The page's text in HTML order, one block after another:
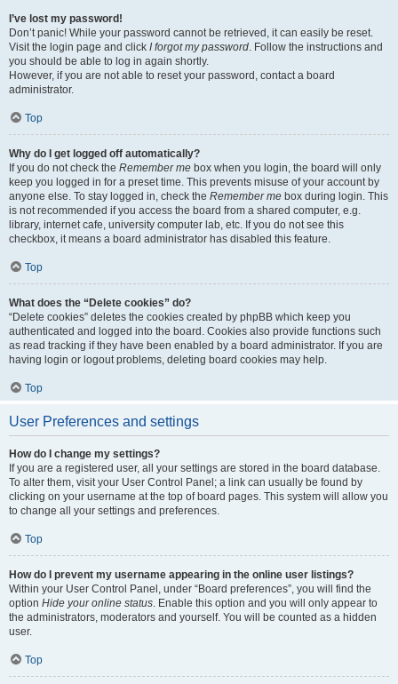
I’ve lost my password!
Don’t panic! While your password cannot be retrieved, it can easily be reset.
Visit the login page and click I forgot my password. Follow the instructions and
you should be able to log in again shortly.
However, if you are not able to reset your password, contact a board
administrator.
Top
Why do I get logged off automatically?
If you do not check the Remember me box when you login, the board will only
keep you logged in for a preset time. This prevents misuse of your account by
anyone else. To stay logged in, check the Remember me box during login. This
is not recommended if you access the board from a shared computer, e.g.
library, internet cafe, university computer lab, etc. If you do not see this
checkbox, it means a board administrator has disabled this feature.
Top
What does the “Delete cookies” do?
“Delete cookies” deletes the cookies created by phpBB which keep you
authenticated and logged into the board. Cookies also provide functions such
as read tracking if they have been enabled by a board administrator. If you are
having login or logout problems, deleting board cookies may help.
Top
User Preferences and settings
How do I change my settings?
If you are a registered user, all your settings are stored in the board database.
To alter them, visit your User Control Panel; a link can usually be found by
clicking on your username at the top of board pages. This system will allow you
to change all your settings and preferences.
Top
How do I prevent my username appearing in the online user listings?
Within your User Control Panel, under “Board preferences”, you will find the
option Hide your online status. Enable this option and you will only appear to
the administrators, moderators and yourself. You will be counted as a hidden
user.
Top